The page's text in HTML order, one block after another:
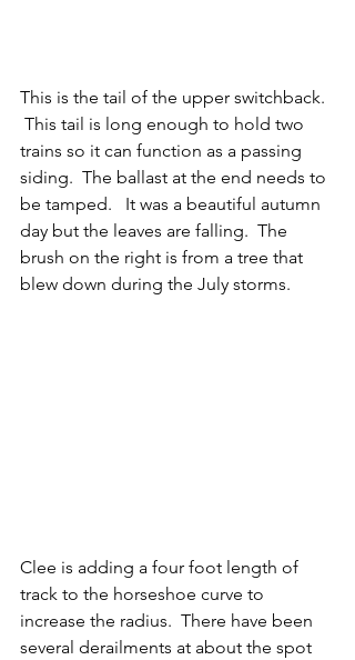
This is the tail of the upper switchback.
This tail is long enough to hold two
trains so it can function as a passing
siding.  The ballast at the end needs to
be tamped.   It was a beautiful autumn
day but the leaves are falling.  The
brush on the right is from a tree that
blew down during the July storms.
Clee is adding a four foot length of
track to the horseshoe curve to
increase the radius.  There have been
several derailments at about the spot